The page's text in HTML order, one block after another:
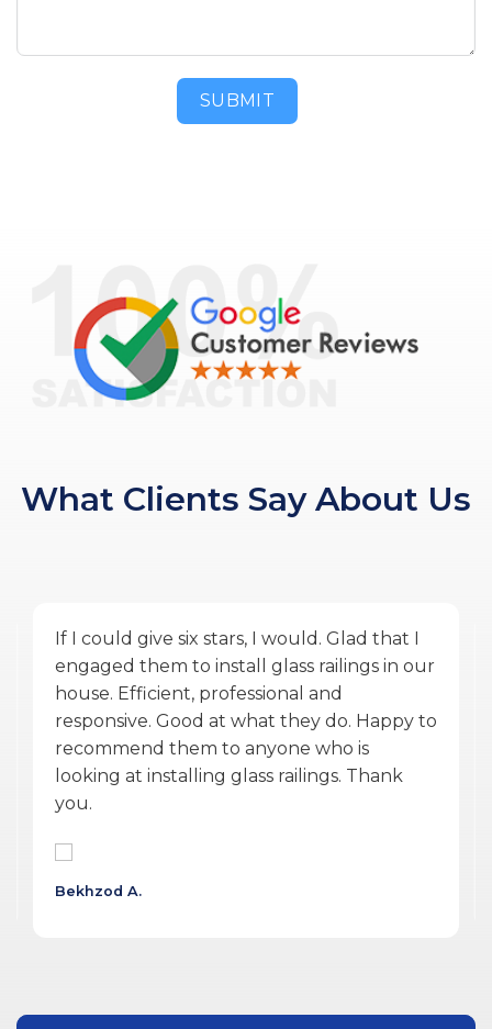
SUBMIT
What Clients Say About Us
Amazing service by Glass Ninja. From the
quoting phase to Vlad the PM, and Ulysses
the installer finishing the work during
COVID was exceptional. They were
accommodating, punctual, communicative,
professional, personable, reasonable and
delivered a quality product.
Wojtek G.